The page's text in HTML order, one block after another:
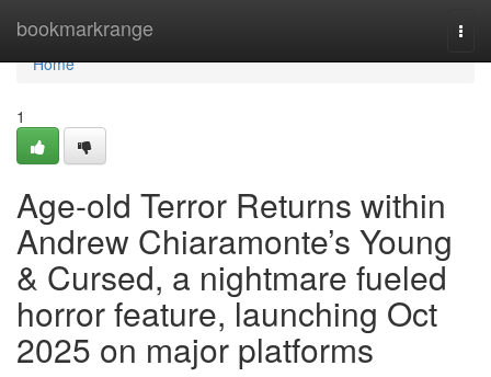
bookmarkrange
Home
Home
1
Age-old Terror Returns within
Andrew Chiaramonte’s Young
& Cursed, a nightmare fueled
horror feature, launching Oct
2025 on major platforms